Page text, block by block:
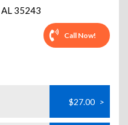
AL 35243
Call Now!
$27.00 >